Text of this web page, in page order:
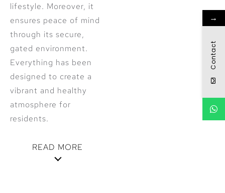
lifestyle. Moreover, it
ensures peace of mind
through its secure,
gated environment.
Everything has been
designed to create a
vibrant and healthy
atmosphere for
residents.
READ MORE
→
Contact